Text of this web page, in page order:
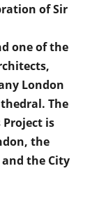
of Sir
one of the
London
The
Project is
the
the City